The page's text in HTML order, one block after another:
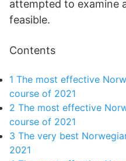
attempted to examine
feasible.
Contents
1 The most effective
course of 2021
2 The most effective
course of 2021
3 The very best
2021